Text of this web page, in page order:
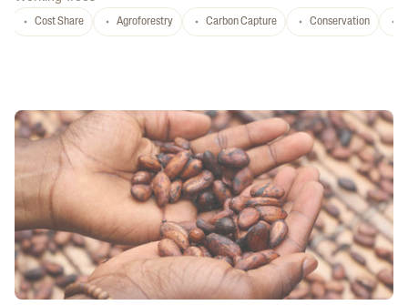
Cost Share Agroforestry Carbon Capture Conservation